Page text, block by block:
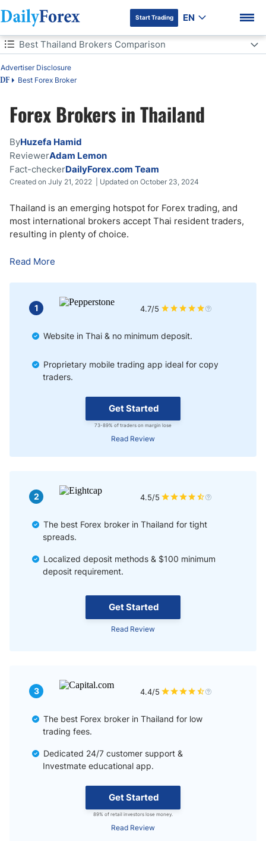
DF Premium
Start Trading EN
Table of Contents
DF Best Forex Broker
Advertiser Disclosure
Best Thailand Brokers Comparison
Best Thailand Brokers Comparison
Forex Trading Regulations in Thailand
How to Choose a Forex Broker in Thailand
How to Open a Forex Account in Thailand
Best Time to Trade Forex in Thailand
Advantages and Disadvantages of Forex Trading in Thailand
Final Thoughts
Forex Brokers in Thailand
ByHuzefa Hamid
ReviewerAdam Lemon
Fact-checkerDailyForex.com Team
Created on July 21, 2022 | Updated on October 23, 2024
Thailand is an emerging hotspot for Forex trading, and
most international brokers accept Thai resident traders,
resulting in plenty of choice.
Read More
Get Started
73-89% of traders on margin lose
Read Review
1 4.7/5
Website in Thai & no minimum deposit.
Proprietary mobile trading app ideal for copy
traders.
Get Started
Read Review
2 4.5/5
The best Forex broker in Thailand for tight
spreads.
Localized deposit methods & $100 minimum
deposit requirement.
Get Started
89% of retail investors lose money.
Read Review
3 4.4/5
The best Forex broker in Thailand for low
trading fees.
Dedicated 24/7 customer support &
Investmate educational app.